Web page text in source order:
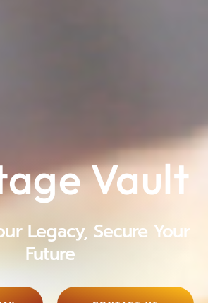
Vault
Legacy, Secure Your
Future